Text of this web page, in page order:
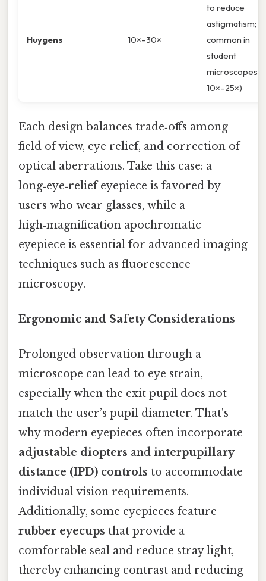
Huygens 10×–30×
to reduce
astigmatism;
common in
student
microscopes. ,
10×–25×)
Each design balances trade‑offs among
field of view, eye relief, and correction of
optical aberrations. Take this case: a
long‑eye‑relief eyepiece is favored by
users who wear glasses, while a
high‑magnification apochromatic
eyepiece is essential for advanced imaging
techniques such as fluorescence
microscopy.
Ergonomic and Safety Considerations
Prolonged observation through a
microscope can lead to eye strain,
especially when the exit pupil does not
match the user’s pupil diameter. That's
why modern eyepieces often incorporate
adjustable diopters and interpupillary
distance (IPD) controls to accommodate
individual vision requirements.
Additionally, some eyepieces feature
rubber eyecups that provide a
comfortable seal and reduce stray light,
thereby enhancing contrast and reducing